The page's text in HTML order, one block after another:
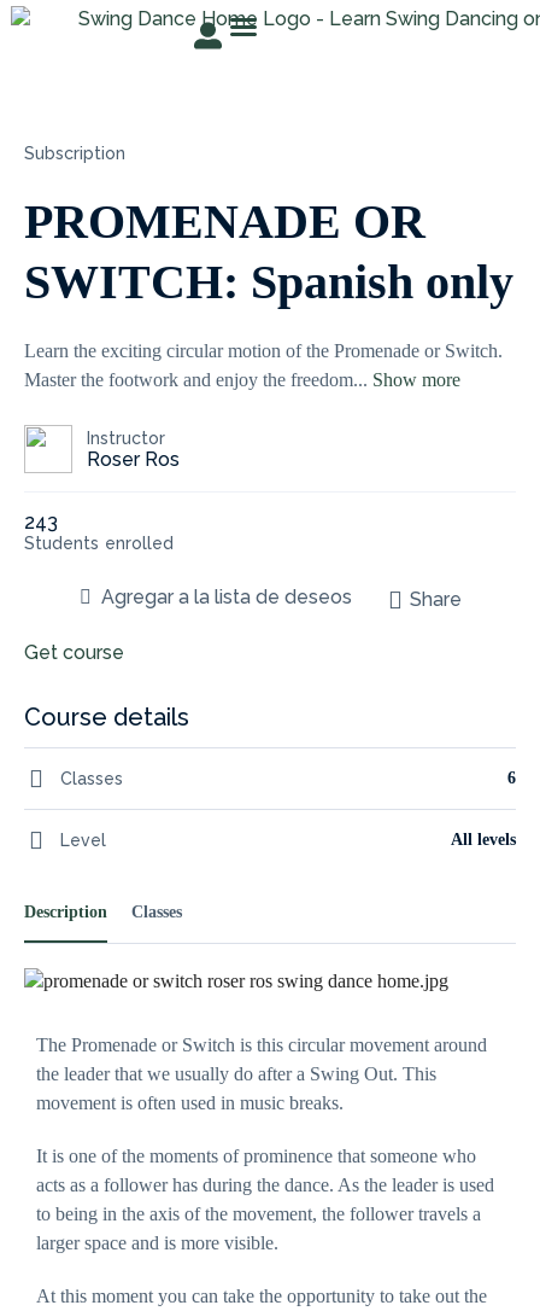
Subscription
PROMENADE OR
SWITCH: Spanish only
Learn the exciting circular motion of the Promenade or Switch.
Master the footwork and enjoy the freedom... Show more
Instructor
Roser Ros
243
Students enrolled
Description Classes
The Promenade or Switch is this circular movement around
the leader that we usually do after a Swing Out. This
movement is often used in music breaks.
It is one of the moments of prominence that someone who
acts as a follower has during the dance. As the leader is used
to being in the axis of the movement, the follower travels a
larger space and is more visible.
At this moment you can take the opportunity to take out the
Agregar a la lista de deseos Share
Get course
Course details
Classes 6
Level All levels
Necessary
These
optional.
the website
In order for
improve the
website's
functionality
structure,
based on
how the
used.
Experience